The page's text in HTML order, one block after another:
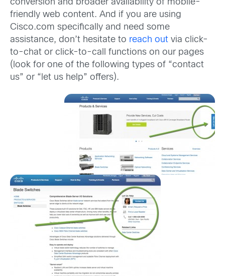
conversion and broader availability of mobile-
friendly web content. And if you are using
Cisco.com specifically and need some
assistance, don’t hesitate to reach out via click-
to-chat or click-to-call functions on our pages
(look for one of the following types of “contact
us” or “let us help” offers).